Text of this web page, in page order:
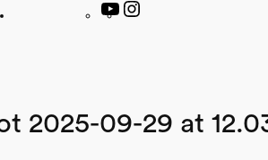
YouTube
2025-09-29 at